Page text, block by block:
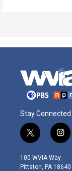
Stay Connected
t
w
i
t
i
n
s
t
100 WVIA Way
Pittston, PA 18640